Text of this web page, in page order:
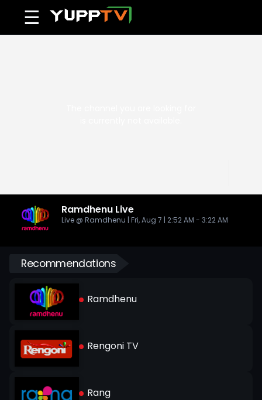
☰
Ramdhenu Live
Live @ Ramdhenu | Fri, Aug 7 | 2:52 AM - 3:22 AM
Recommendations
Ramdhenu
Rengoni TV
Rang